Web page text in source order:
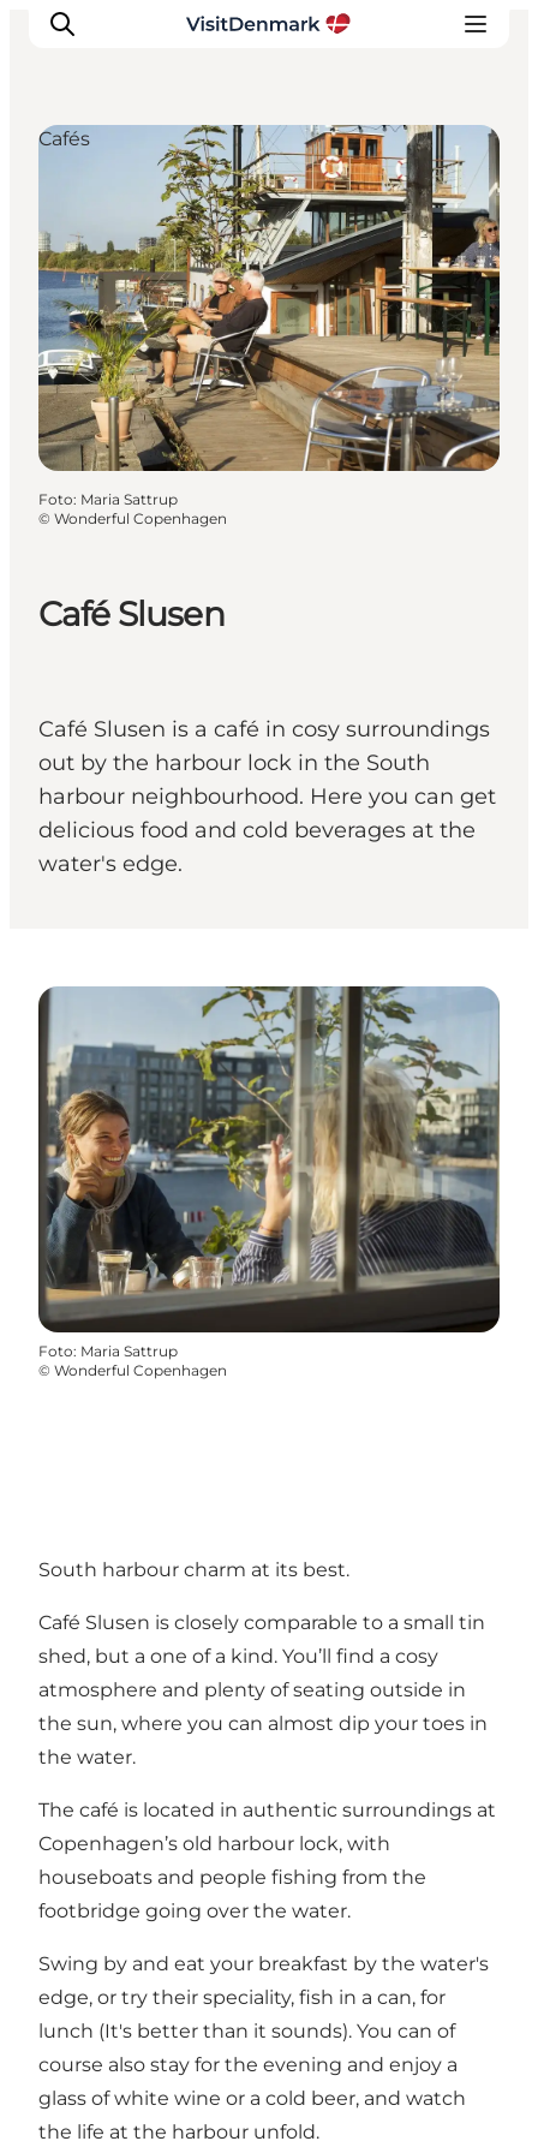
Bestemmingen
Wat te doen
Accommodaties
Plan je reis
Café Slusen
Café Slusen is a café in cosy surroundings
out by the harbour lock in the South
harbour neighbourhood. Here you can get
delicious food and cold beverages at the
water's edge.
Cafés
Foto: Maria Sattrup
© Wonderful Copenhagen
Foto: Maria Sattrup
© Wonderful Copenhagen
South harbour charm at its best.
Café Slusen is closely comparable to a small tin
shed, but a one of a kind. You’ll find a cosy
atmosphere and plenty of seating outside in
the sun, where you can almost dip your toes in
the water.
The café is located in authentic surroundings at
Copenhagen’s old harbour lock, with
houseboats and people fishing from the
footbridge going over the water.
Swing by and eat your breakfast by the water's
edge, or try their speciality, fish in a can, for
lunch (It's better than it sounds). You can of
course also stay for the evening and enjoy a
glass of white wine or a cold beer, and watch
the life at the harbour unfold.